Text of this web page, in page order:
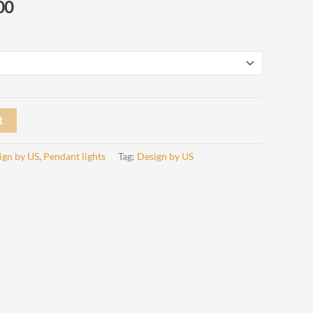
Price
by US, Pendant lights Tag: Design by US